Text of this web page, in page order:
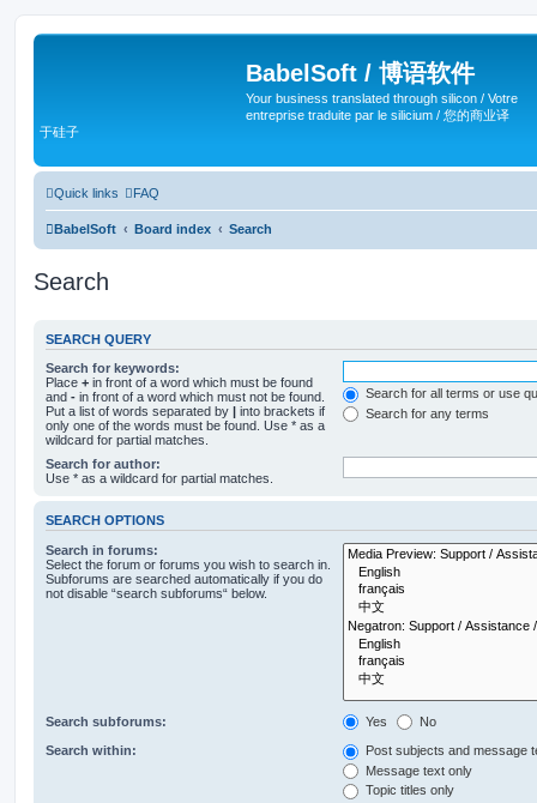
BabelSoft / 博语软件
Your business translated through silicon / Votre
entreprise traduite par le silicium / 您的商业译
于硅子
Quick links FAQ
BabelSoft Board index Search
Search
SEARCH QUERY
Search for keywords:
Place + in front of a word which must be found
and - in front of a word which must not be found.
Put a list of words separated by | into brackets if
only one of the words must be found. Use * as a
wildcard for partial matches.
Search for all terms or use
Search for any terms
Search for author:
Use * as a wildcard for partial matches.
SEARCH OPTIONS
Search in forums:
Select the forum or forums you wish to search in.
Subforums are searched automatically if you do
not disable “search subforums“ below.
Search subforums: Yes No
Search within:
Post subjects and message
Message text only
Topic titles only